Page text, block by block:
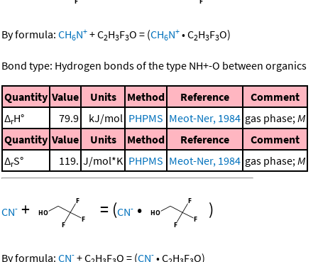
By formula: CH6N+ +C2H3F3O = (CH6N+ •C2H3F3O)
Bond type: Hydrogen bonds of the type NH+-O between organics
Quantity Value Units Method Reference
Comment
ΔrH° 79.9 kJ/mol PHPMS Meot-Ner, 1984 gas phase;M
Quantity Value Units Method Reference
Comment
ΔrS° 119. J/mol*K PHPMS Meot-Ner, 1984 gas phase;M
CN- + = (CN- • )
By formula: CN- +C H F O = (CN- •C H F O)